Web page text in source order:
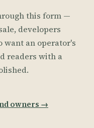
this form —
developers
want an operator's
readers with a
owners →